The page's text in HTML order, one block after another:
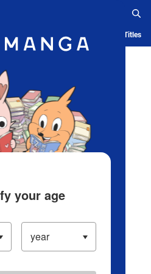
App Ranking History Serialized Titles
your age